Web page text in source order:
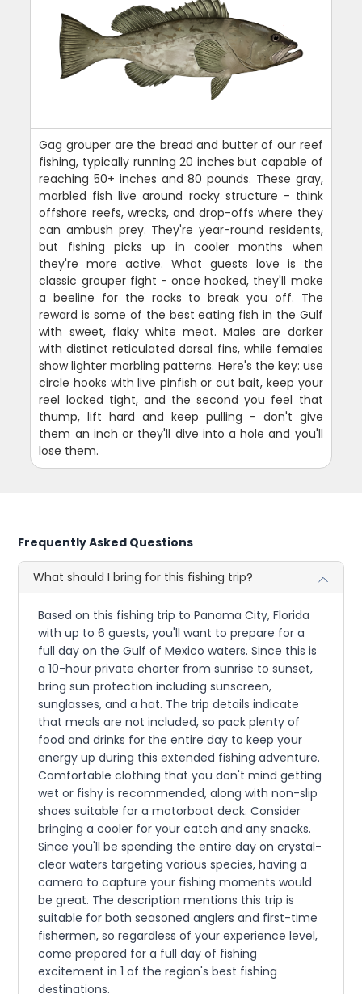
Gag grouper are the bread and butter of our reef
fishing, typically running 20 inches but capable of
reaching 50+ inches and 80 pounds. These gray,
marbled fish live around rocky structure - think
offshore reefs, wrecks, and drop-offs where they
can ambush prey. They're year-round residents,
but fishing picks up in cooler months when
they're more active. What guests love is the
classic grouper fight - once hooked, they'll make
a beeline for the rocks to break you off. The
reward is some of the best eating fish in the Gulf
with sweet, flaky white meat. Males are darker
with distinct reticulated dorsal fins, while females
show lighter marbling patterns. Here's the key: use
circle hooks with live pinfish or cut bait, keep your
reel locked tight, and the second you feel that
thump, lift hard and keep pulling - don't give
them an inch or they'll dive into a hole and you'll
lose them.
Frequently Asked Questions
What should I bring for this fishing trip?
Based on this fishing trip to Panama City, Florida
with up to 6 guests, you'll want to prepare for a
full day on the Gulf of Mexico waters. Since this is
a 10-hour private charter from sunrise to sunset,
bring sun protection including sunscreen,
sunglasses, and a hat. The trip details indicate
that meals are not included, so pack plenty of
food and drinks for the entire day to keep your
energy up during this extended fishing adventure.
Comfortable clothing that you don't mind getting
wet or fishy is recommended, along with non-slip
shoes suitable for a motorboat deck. Consider
bringing a cooler for your catch and any snacks.
Since you'll be spending the entire day on crystal-
clear waters targeting various species, having a
camera to capture your fishing moments would
be great. The description mentions this trip is
suitable for both seasoned anglers and first-time
fishermen, so regardless of your experience level,
come prepared for a full day of fishing
excitement in 1 of the region's best fishing
destinations.